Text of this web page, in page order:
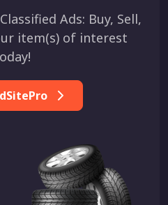
Ads: Buy, Sell,
item(s) of interest